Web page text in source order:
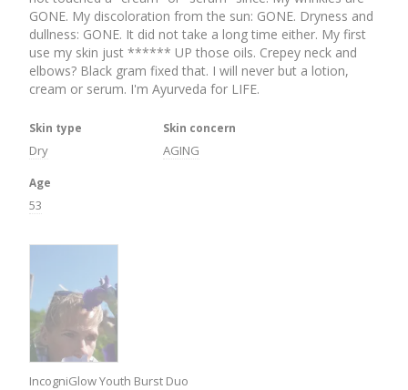
GONE. My discoloration from the sun: GONE. Dryness and
dullness: GONE. It did not take a long time either. My first
use my skin just ****** UP those oils. Crepey neck and
elbows? Black gram fixed that. I will never but a lotion,
cream or serum. I'm Ayurveda for LIFE.
Skin type
Dry
Skin concern
AGING
Age
53
IncogniGlow Youth Burst Duo